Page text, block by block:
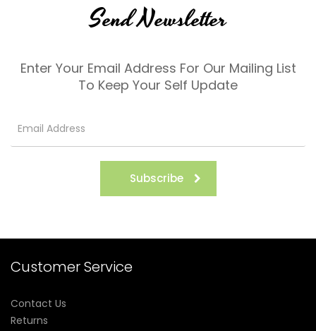
Send Newsletter
Enter Your Email Address For Our Mailing List
To Keep Your Self Update
Subscribe
Customer Service
Contact Us
Returns